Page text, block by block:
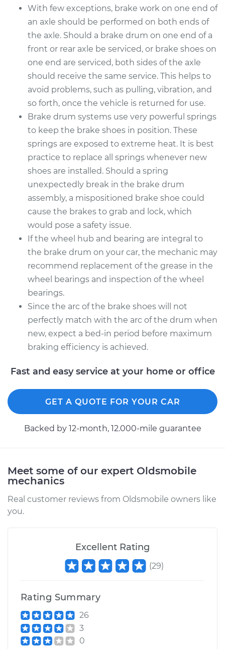
With few exceptions, brake work on one end of
an axle should be performed on both ends of
the axle. Should a brake drum on one end of a
front or rear axle be serviced, or brake shoes on
one end are serviced, both sides of the axle
should receive the same service. This helps to
avoid problems, such as pulling, vibration, and
so forth, once the vehicle is returned for use.
Brake drum systems use very powerful springs
to keep the brake shoes in position. These
springs are exposed to extreme heat. It is best
practice to replace all springs whenever new
shoes are installed. Should a spring
unexpectedly break in the brake drum
assembly, a mispositioned brake shoe could
cause the brakes to grab and lock, which
would pose a safety issue.
If the wheel hub and bearing are integral to
the brake drum on your car, the mechanic may
recommend replacement of the grease in the
wheel bearings and inspection of the wheel
bearings.
Since the arc of the brake shoes will not
perfectly match with the arc of the drum when
new, expect a bed-in period before maximum
braking efficiency is achieved.
Fast and easy service at your home or office
GET A QUOTE FOR YOUR CAR
Backed by 12-month, 12.000-mile guarantee
Meet some of our expert Oldsmobile
mechanics
Real customer reviews from Oldsmobile owners like
you.
Excellent Rating
(29)
Rating Summary
26
3
0